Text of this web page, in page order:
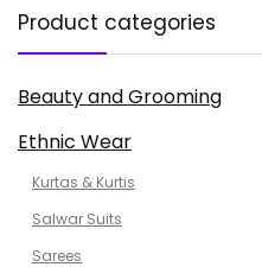
Product categories
Beauty and Grooming
Ethnic Wear
Kurtas & Kurtis
Salwar Suits
Sarees